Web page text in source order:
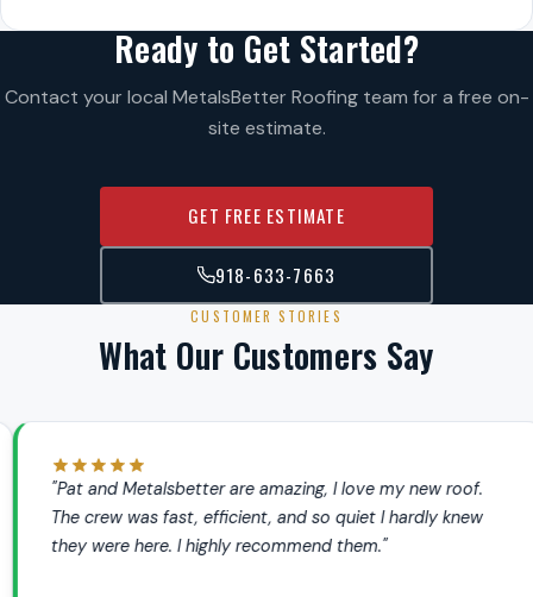
Ready to Get Started?
Contact your local MetalsBetter Roofing team for a free on-
site estimate.
GET FREE ESTIMATE
918-633-7663
CUSTOMER STORIES
What Our Customers Say
"Pat and Metalsbetter are amazing, I love my new roof.
The crew was fast, efficient, and so quiet I hardly knew
they were here. I highly recommend them."